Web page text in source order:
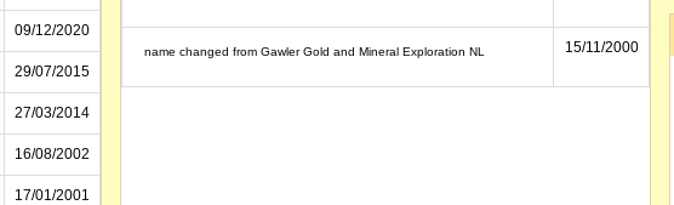
09/12/2020
29/07/2015
27/03/2014
16/08/2002
17/01/2001
name changed from Gawler Gold and Mineral Exploration NL 15/11/2000